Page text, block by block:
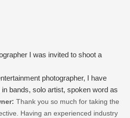
of 5! Thanks Carolyn Thompson
the Band!
and you.
I was invited to shoot a
photographer, I have
bands, solo artist, spoken word as
stepping up in front of an
Thank you so much for taking the
Having an experienced industry